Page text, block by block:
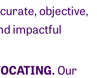
objective,
impactful
Our